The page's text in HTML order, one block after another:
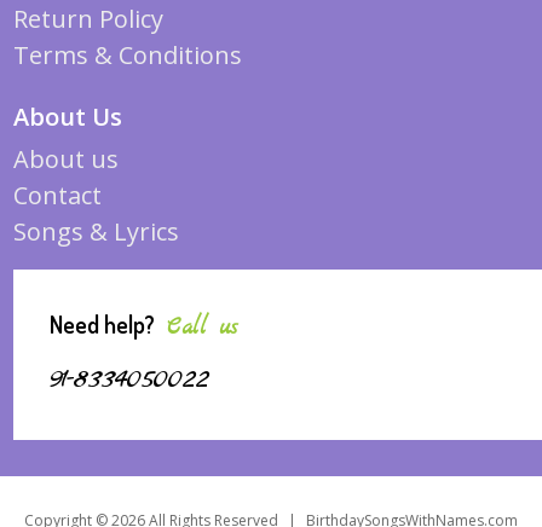
Return Policy
Terms & Conditions
About Us
About us
Contact
Songs & Lyrics
Need help? Call us
91-8334050022
Copyright © 2026 All Rights Reserved | BirthdaySongsWithNames.com